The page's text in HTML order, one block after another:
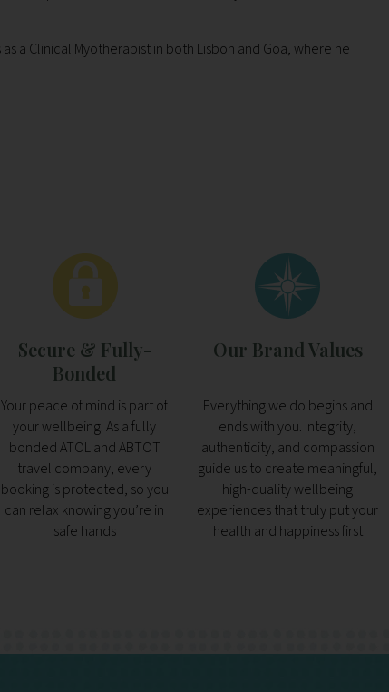
a Clinical Myotherapist in both Lisbon and Goa, where he
Secure & Fully-
Bonded
Your peace of mind is part of
your wellbeing. As a fully
bonded ATOL and ABTOT
travel company, every
booking is protected, so you
can relax knowing you’re in
safe hands
Our Brand Values
Everything we do begins and
ends with you. Integrity,
authenticity, and compassion
guide us to create meaningful,
high-quality wellbeing
experiences that truly put your
health and happiness first